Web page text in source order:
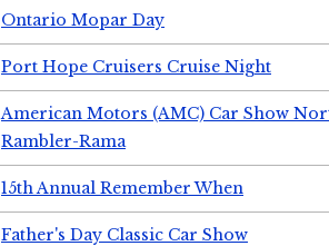
Ontario Mopar Day
Port Hope Cruisers Cruise Night
American Motors (AMC) Car Show
Rambler-Rama
15th Annual Remember When
Father's Day Classic Car Show